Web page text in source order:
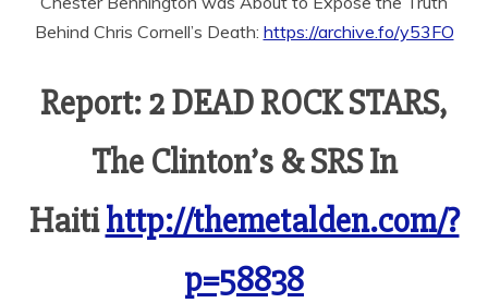
Behind Chris Cornell’s Death: https://archive.fo/y53FO
Report: 2 DEAD ROCK STARS,
The Clinton’s & SRS In
Haitihttp://themetalden.com/?
p=58838